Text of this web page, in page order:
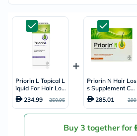
Priorin L Topical L
iquid For Hair Los
s 50ml
234.99 250.95
Priorin N Hair Los
s Supplement Cap
sules, Pack of 90's
285.01 299
Buy 3 together for